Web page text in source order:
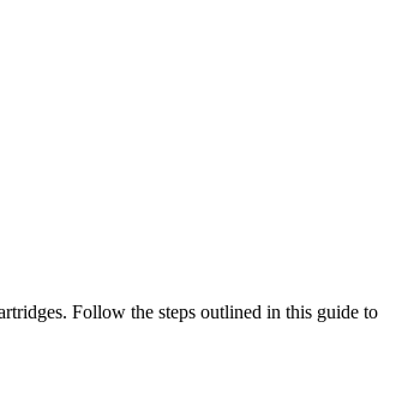
Follow the steps outlined in this guide to